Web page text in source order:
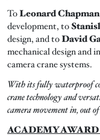
ToLeonard Chapman
development, to
design, and toDavid
mechanical design and
camera crane systems.
With its fully waterproof
crane technology and
camera movement in, out
ACADEMY